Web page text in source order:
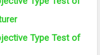
Type Test of